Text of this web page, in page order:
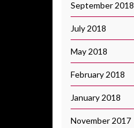
September 2018
July 2018
May 2018
February 2018
January 2018
November 2017